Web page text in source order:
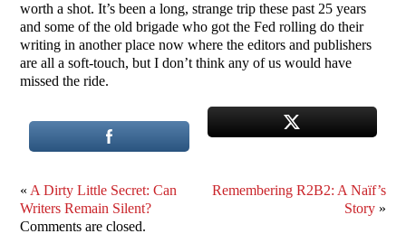
worth a shot. It’s been a long, strange trip these past 25 years
and some of the old brigade who got the Fed rolling do their
writing in another place now where the editors and publishers
are all a soft-touch, but I don’t think any of us would have
missed the ride.
« A Dirty Little Secret: Can
Writers Remain Silent?
Remembering R2B2: A Naïf’s
Story»
Comments are closed.